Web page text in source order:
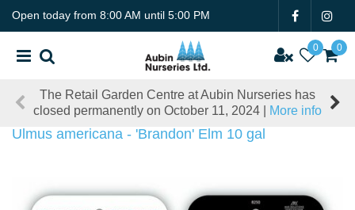
Open today from 8:00 AM until 5:00 PM
The Retail Garden Centre at Aubin Nurseries has
closed permanently on October 11, 2024 |
More info
Ulmus americana - 'Brandon' Elm 10 gal